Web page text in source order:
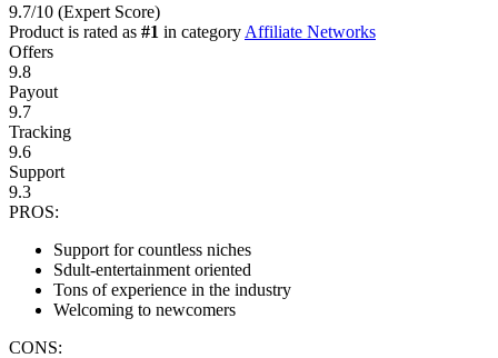
9.7/10 (Expert Score)
Product is rated as #1 in category Affiliate Networks
Offers
9.8
Payout
9.7
Tracking
9.6
Support
9.3
PROS:
Support for countless niches
Sdult-entertainment oriented
Tons of experience in the industry
Welcoming to newcomers
CONS: